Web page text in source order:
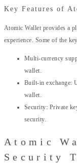
Key Features of
Atomic Wallet provides a
experience. Some of the
Multi-currency
wallet.
Built-in exchange:
wallet.
Security: Private
security.
Atomic
Security